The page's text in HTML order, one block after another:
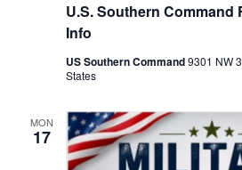
U.S. Southern Command
Info
US Southern Command9301 NW
States
MON
17